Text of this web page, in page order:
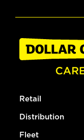
Retail
Distribution
Fleet